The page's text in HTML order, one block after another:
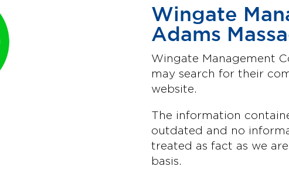
Wingate
Adams
Wingate Management
may search for their
website.
The information
outdated and no
treated as fact as we
basis.